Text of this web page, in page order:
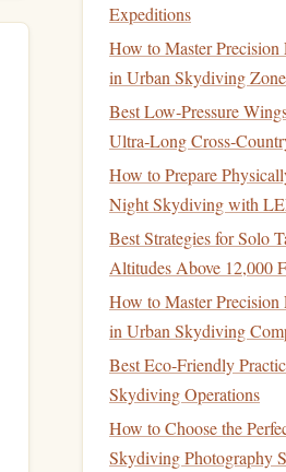
Expeditions
How to Master
in Urban Skydiving
Best Low‑Pressure
Ultra‑Long
How to Prepare
Night Skydiving with
Best Strategies for Solo
Altitudes Above 12,000
How to Master
in Urban Skydiving
Best Eco‑Friendly
Skydiving Operations
How to Choose the
Skydiving Photography